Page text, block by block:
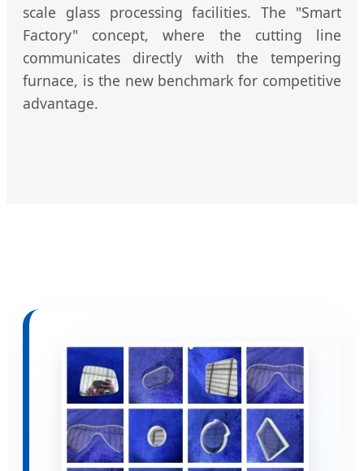
scale glass processing facilities. The "Smart
Factory" concept, where the cutting line
communicates directly with the tempering
furnace, is the new benchmark for competitive
advantage.